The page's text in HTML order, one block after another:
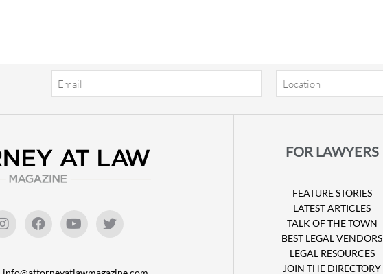
FOR LAWYERS
FEATURE STORIES
LATEST ARTICLES
TALK OF THE TOWN
BEST LEGAL VENDORS
LEGAL RESOURCES
JOIN THE DIRECTORY